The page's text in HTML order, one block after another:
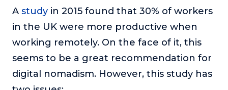
A study in 2015 found that 30% of workers
in the UK were more productive when
working remotely. On the face of it, this
seems to be a great recommendation for
digital nomadism. However, this study has